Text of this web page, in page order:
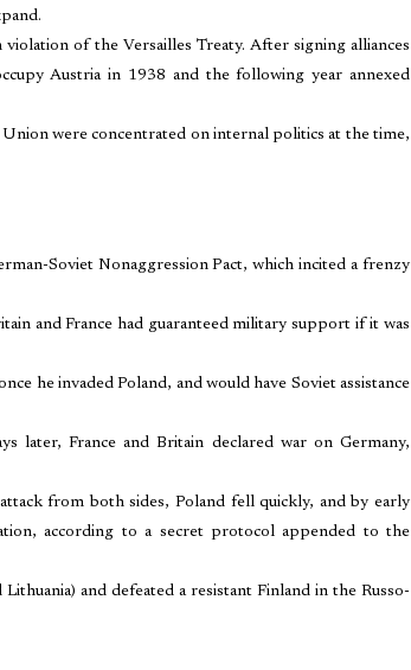
of the Versailles Treaty. After signing alliances
Austria in 1938 and the following year annexed
were concentrated on internal politics at the time,
Soviet Nonaggression Pact, which incited a frenzy
and France had guaranteed military support if it was
he invaded Poland, and would have Soviet assistance
later, France and Britain declared war on Germany,
from both sides, Poland fell quickly, and by early
according to a secret protocol appended to the
and defeated a resistant Finland in the Russo-